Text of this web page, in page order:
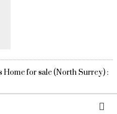
Home for sale (North Surrey) :